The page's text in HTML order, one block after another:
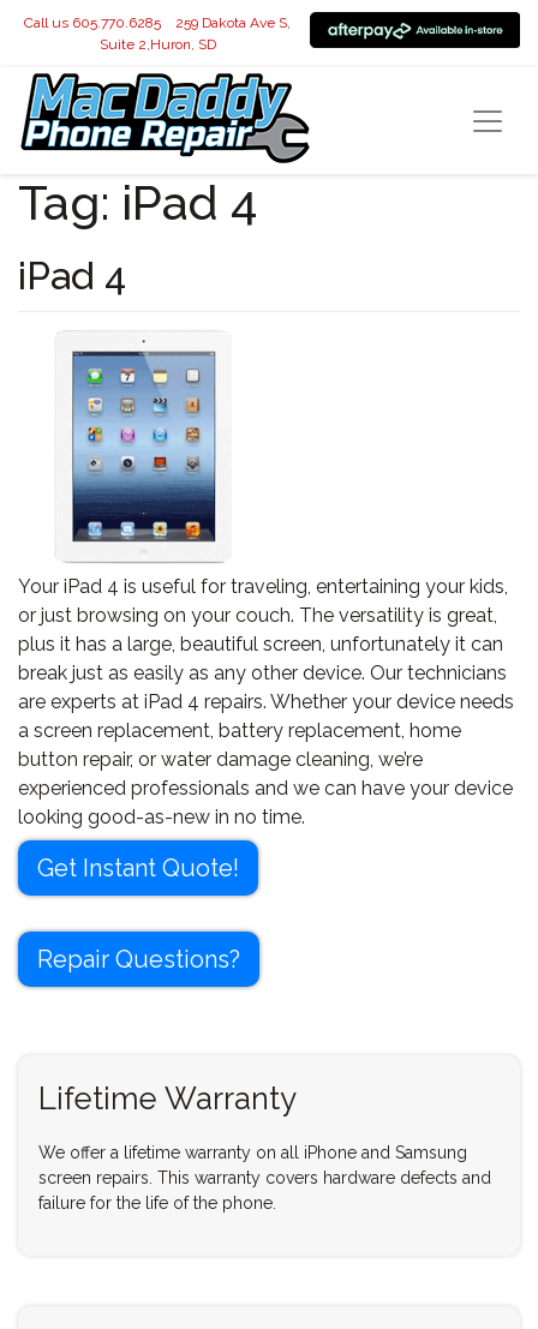
Call us 605.770.6285
259 Dakota Ave S,
Suite 2,Huron, SD
Tag: iPad 4
iPad 4
Your iPad 4 is useful for traveling, entertaining your kids,
or just browsing on your couch. The versatility is great,
plus it has a large, beautiful screen, unfortunately it can
break just as easily as any other device. Our technicians
are experts at iPad 4 repairs. Whether your device needs
a screen replacement, battery replacement, home
button repair, or water damage cleaning, we’re
experienced professionals and we can have your device
looking good-as-new in no time.
Get Instant Quote!
Repair Questions?
Lifetime Warranty
We offer a lifetime warranty on all iPhone and Samsung
screen repairs. This warranty covers hardware defects and
failure for the life of the phone.